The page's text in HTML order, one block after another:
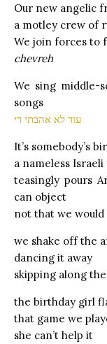
Our new angelic
a motley crew of
We join forces to
chevreh
We sing middle-
songs
עוד לא אהבתי די
It’s somebody’s
a nameless
teasingly pours
can object
not that we would
we shake off the
dancing it away
skipping along
the birthday girl
that game we
she can’t help it